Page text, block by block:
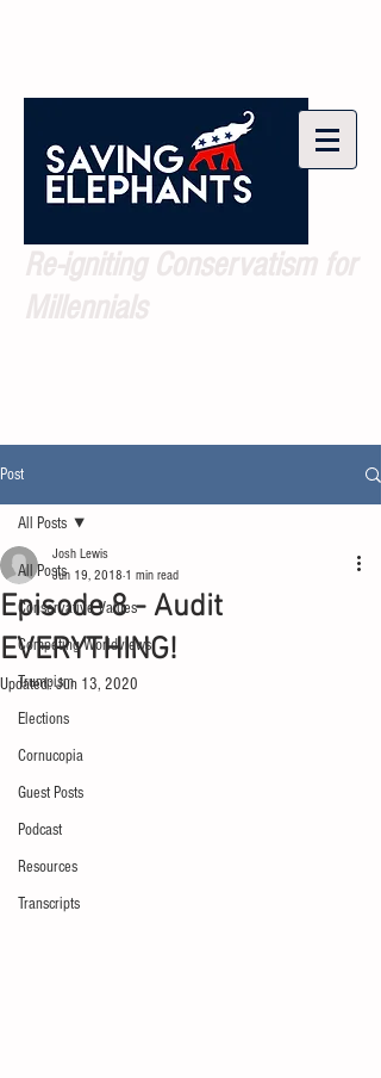
Post
All Posts
Conservative Values
Competing Worldviews
Trumpism
Elections
Cornucopia
Guest Posts
Podcast
Resources
Transcripts
All Posts
Episode 8 - Audit
EVERYTHING!
Josh Lewis
Jun 19, 2018 1 min read
Updated:Jun 13, 2020